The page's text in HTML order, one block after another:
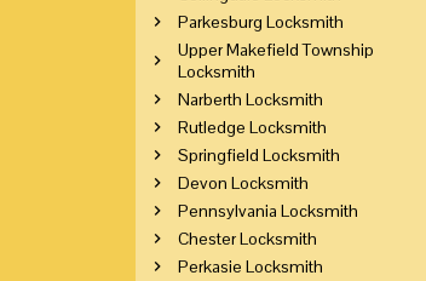
Parkesburg Locksmith
Upper Makefield Township
Locksmith
Narberth Locksmith
Rutledge Locksmith
Springfield Locksmith
Devon Locksmith
Pennsylvania Locksmith
Chester Locksmith
Perkasie Locksmith